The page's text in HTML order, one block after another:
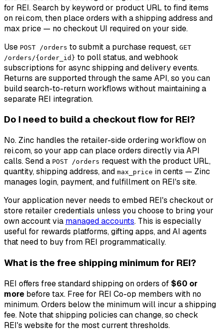
for REI. Search by keyword or product URL to find items
on rei.com, then place orders with a shipping address and
max price — no checkout UI required on your side.
Use POST /orders to submit a purchase request, GET
/orders/{order_id} to poll status, and webhook
subscriptions for async shipping and delivery events.
Returns are supported through the same API, so you can
build search-to-return workflows without maintaining a
separate REI integration.
Do I need to build a checkout flow for REI?
No. Zinc handles the retailer-side ordering workflow on
rei.com, so your app can place orders directly via API
calls. Send a POST /orders request with the product URL,
quantity, shipping address, and max_price in cents — Zinc
manages login, payment, and fulfillment on REI's site.
Your application never needs to embed REI's checkout or
store retailer credentials unless you choose to bring your
own account via managed accounts. This is especially
useful for rewards platforms, gifting apps, and AI agents
that need to buy from REI programmatically.
What is the free shipping minimum for REI?
REI offers free standard shipping on orders of $60 or
more before tax. Free for REI Co-op members with no
minimum. Orders below the minimum will incur a shipping
fee. Note that shipping policies can change, so check
REI's website for the most current thresholds.